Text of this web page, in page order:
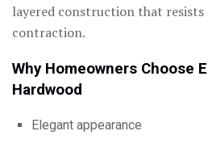
layered construction that resists
contraction.
Why Homeowners Choose
Hardwood
Elegant appearance